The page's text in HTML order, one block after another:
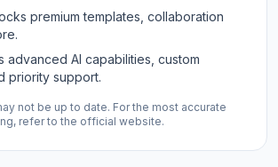
premium templates, collaboration
advanced AI capabilities, custom
priority support.
not be up to date. For the most accurate
refer to the official website.